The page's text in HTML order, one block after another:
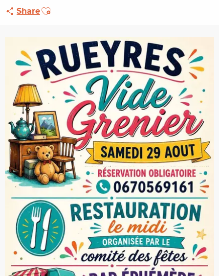
ShareAjouter aux favoris